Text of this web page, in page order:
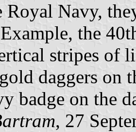
Navy,
the
stripes of
daggers on
badge on the
, 27